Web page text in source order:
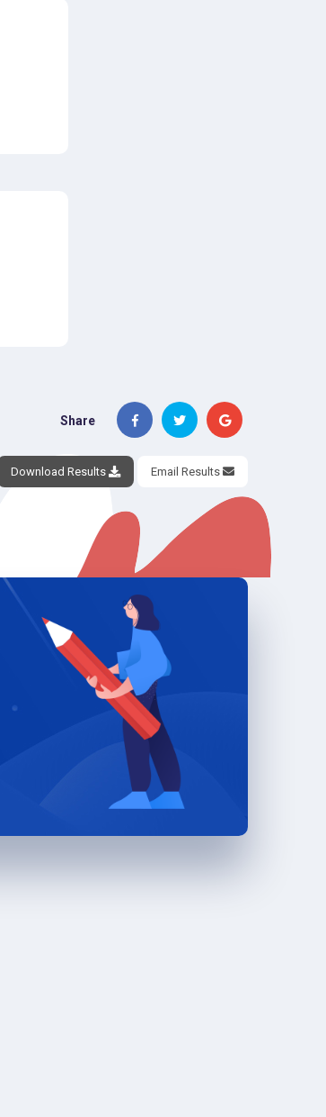
Share
Download Results Email Results